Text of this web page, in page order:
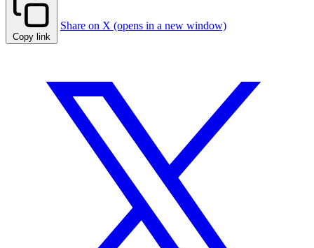
Copy link
Share on X (opens in a new window)